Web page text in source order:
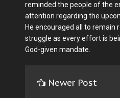
reminded the people of the
attention regarding the
He encouraged all to remain
struggle as every effort is
God-given mandate.
Newer Post